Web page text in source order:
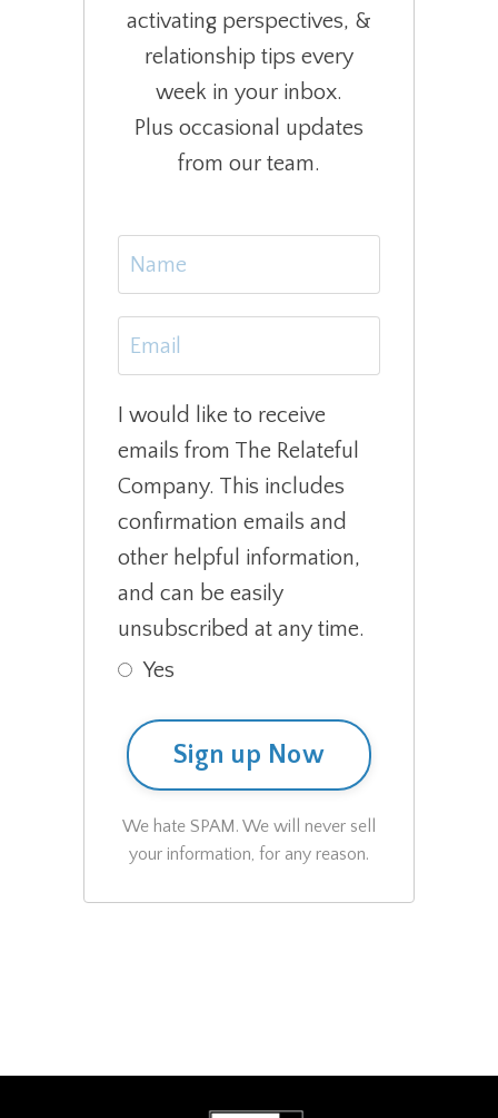
activating perspectives, &
relationship tips every
week in your inbox.
Plus occasional updates
from our team.
I would like to receive
emails from The Relateful
Company. This includes
confirmation emails and
other helpful information,
and can be easily
unsubscribed at any time.
Yes
Sign up Now
We hate SPAM. We will never sell
your information, for any reason.